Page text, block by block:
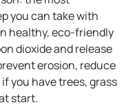
you can take with
healthy, eco-friendly
dioxide and release
erosion, reduce
you have trees, grass
start.